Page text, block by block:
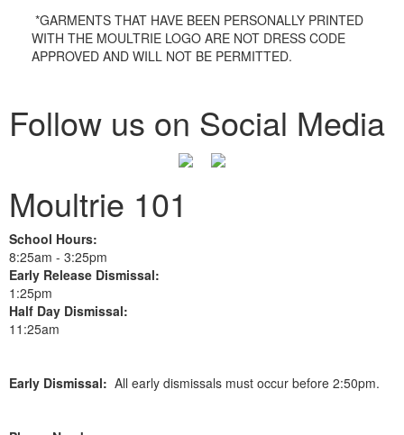
*GARMENTS THAT HAVE BEEN PERSONALLY PRINTED
WITH THE MOULTRIE LOGO ARE NOT DRESS CODE
APPROVED AND WILL NOT BE PERMITTED.
Follow us on Social Media
Moultrie 101
School Hours:
8:25am - 3:25pm
Early Release Dismissal:
1:25pm
Half Day Dismissal:
11:25am
Early Dismissal: All early dismissals must occur before 2:50pm.